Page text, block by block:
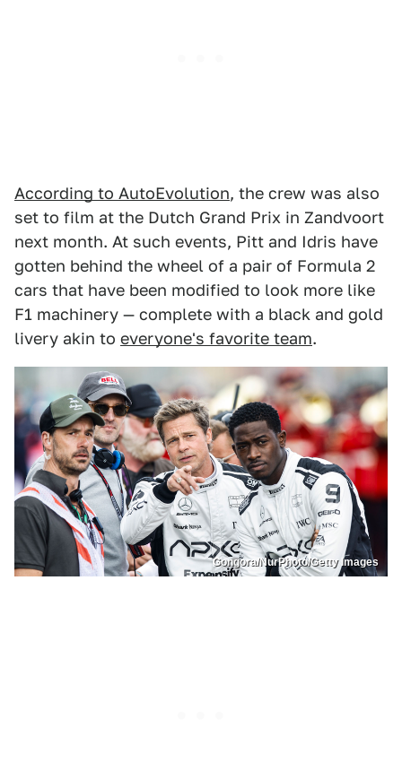
According to AutoEvolution, the crew was also
set to film at the Dutch Grand Prix in Zandvoort
next month. At such events, Pitt and Idris have
gotten behind the wheel of a pair of Formula 2
cars that have been modified to look more like
F1 machinery — complete with a black and gold
livery akin to everyone's favorite team.
Gongora/NurPhoto/Getty Images